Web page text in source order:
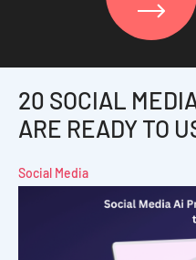
20 SOCIAL
ARE READY TO
Social Media